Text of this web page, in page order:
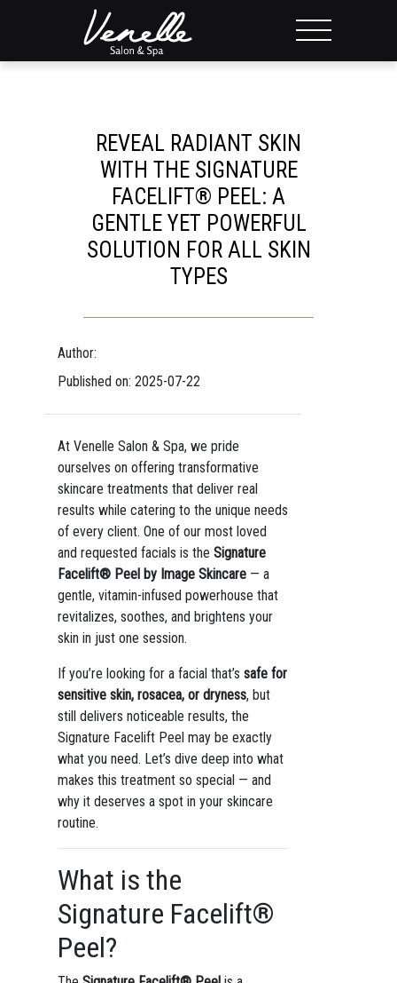
REVEAL RADIANT SKIN
WITH THE SIGNATURE
FACELIFT® PEEL: A
GENTLE YET POWERFUL
SOLUTION FOR ALL SKIN
TYPES
Author:
Published on: 2025-07-22
At Venelle Salon & Spa, we pride
ourselves on offering transformative
skincare treatments that deliver real
results while catering to the unique needs
of every client. One of our most loved
and requested facials is the Signature
Facelift® Peel by Image Skincare— a
gentle, vitamin-infused powerhouse that
revitalizes, soothes, and brightens your
skin in just one session.
If you’re looking for a facial that’s safe for
sensitive skin, rosacea, or dryness, but
still delivers noticeable results, the
Signature Facelift Peel may be exactly
what you need. Let’s dive deep into what
makes this treatment so special — and
why it deserves a spot in your skincare
routine.
What is the
Signature Facelift®
Peel?